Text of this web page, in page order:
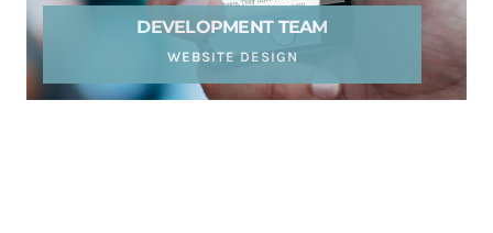
DEVELOPMENT TEAM
WEBSITE DESIGN